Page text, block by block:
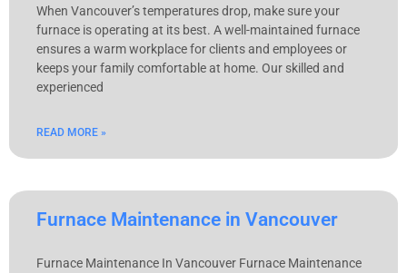
When Vancouver’s temperatures drop, make sure your
furnace is operating at its best. A well-maintained furnace
ensures a warm workplace for clients and employees or
keeps your family comfortable at home. Our skilled and
experienced
READ MORE »
Furnace Maintenance in Vancouver
Furnace Maintenance In Vancouver Furnace Maintenance